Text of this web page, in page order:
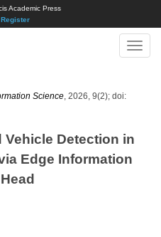
Academic Press
Register
Toggle
Science , 2026, 9(2); doi:
Vehicle Detection in
Edge Information